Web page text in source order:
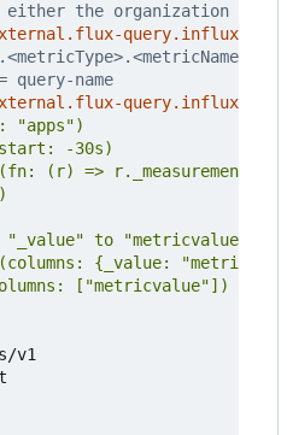
either the organization
query.influxdb/
query-name
query.influxdb/
["metricvalue"])
v1